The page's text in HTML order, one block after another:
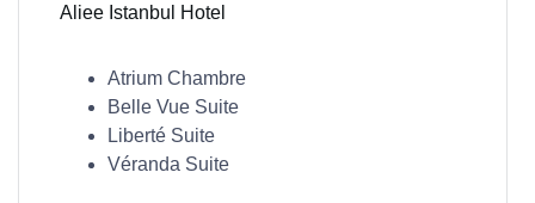
Aliee Istanbul Hotel
Atrium Chambre
Belle Vue Suite
Liberté Suite
Véranda Suite